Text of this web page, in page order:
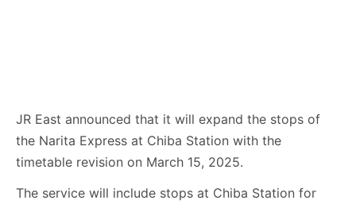
JR East announced that it will expand the stops of
the Narita Express at Chiba Station with the
timetable revision on March 15, 2025.
The service will include stops at Chiba Station for